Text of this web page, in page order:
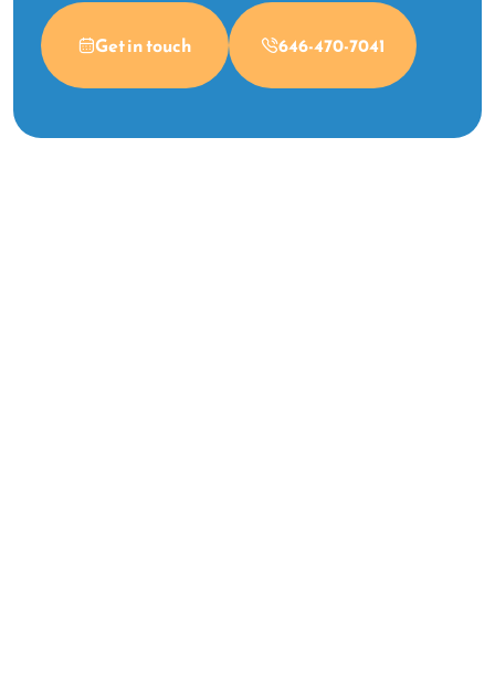
Get in touch 646-470-7041